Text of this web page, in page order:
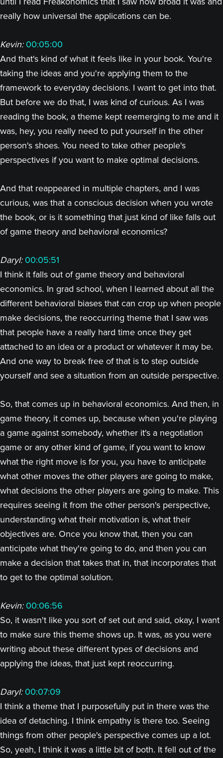
really how universal the applications can be.
Kevin: 00:05:00
And that's kind of what it feels like in your book. You're
taking the ideas and you're applying them to the
framework to everyday decisions. I want to get into that.
But before we do that, I was kind of curious. As I was
reading the book, a theme kept reemerging to me and it
was, hey, you really need to put yourself in the other
person's shoes. You need to take other people's
perspectives if you want to make optimal decisions.
And that reappeared in multiple chapters, and I was
curious, was that a conscious decision when you wrote
the book, or is it something that just kind of like falls out
of game theory and behavioral economics?
Daryl: 00:05:51
I think it falls out of game theory and behavioral
economics. In grad school, when I learned about all the
different behavioral biases that can crop up when people
make decisions, the reoccurring theme that I saw was
that people have a really hard time once they get
attached to an idea or a product or whatever it may be.
And one way to break free of that is to step outside
yourself and see a situation from an outside perspective.
So, that comes up in behavioral economics. And then, in
game theory, it comes up, because when you're playing
a game against somebody, whether it's a negotiation
game or any other kind of game, if you want to know
what the right move is for you, you have to anticipate
what other moves the other players are going to make,
what decisions the other players are going to make. This
requires seeing it from the other person's perspective,
understanding what their motivation is, what their
objectives are. Once you know that, then you can
anticipate what they're going to do, and then you can
make a decision that takes that in, that incorporates that
to get to the optimal solution.
Kevin: 00:06:56
So, it wasn't like you sort of set out and said, okay, I want
to make sure this theme shows up. It was, as you were
writing about these different types of decisions and
applying the ideas, that just kept reoccurring.
Daryl: 00:07:09
I think a theme that I purposefully put in there was the
idea of detaching. I think empathy is there too. Seeing
things from other people's perspective comes up a lot.
So, yeah, I think it was a little bit of both. It fell out of the